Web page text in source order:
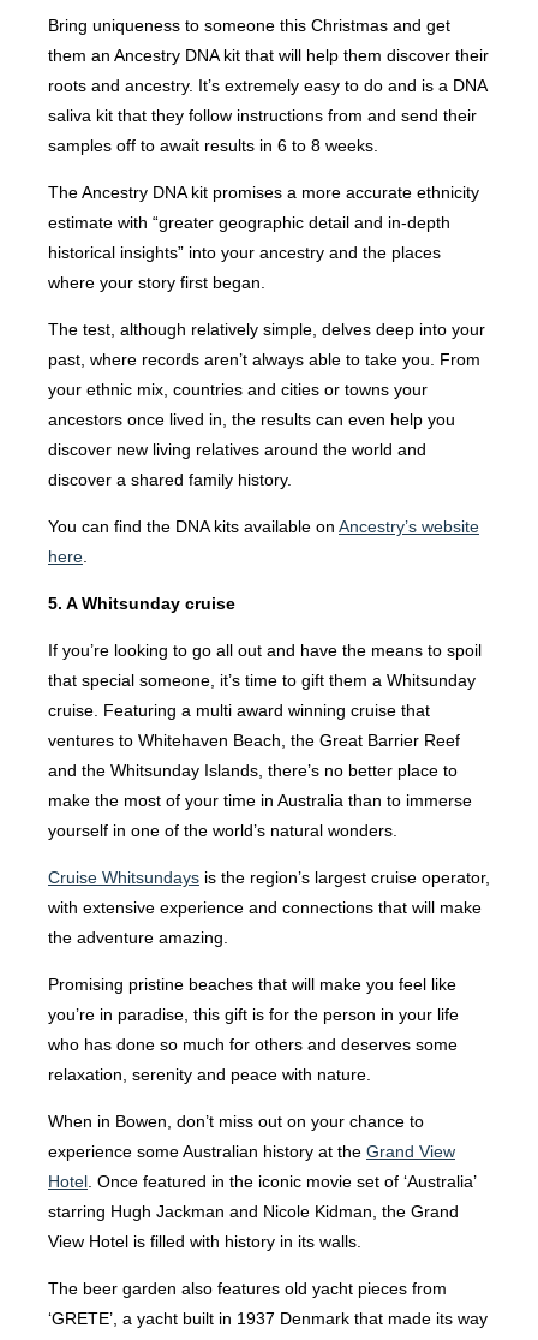
Bring uniqueness to someone this Christmas and get
them an Ancestry DNA kit that will help them discover their
roots and ancestry. It’s extremely easy to do and is a DNA
saliva kit that they follow instructions from and send their
samples off to await results in 6 to 8 weeks.
The Ancestry DNA kit promises a more accurate ethnicity
estimate with “greater geographic detail and in-depth
historical insights” into your ancestry and the places
where your story first began.
The test, although relatively simple, delves deep into your
past, where records aren’t always able to take you. From
your ethnic mix, countries and cities or towns your
ancestors once lived in, the results can even help you
discover new living relatives around the world and
discover a shared family history.
You can find the DNA kits available on Ancestry’s website
here
5. A Whitsunday cruise
If you’re looking to go all out and have the means to spoil
that special someone, it’s time to gift them a Whitsunday
cruise. Featuring a multi award winning cruise that
ventures to Whitehaven Beach, the Great Barrier Reef
and the Whitsunday Islands, there’s no better place to
make the most of your time in Australia than to immerse
yourself in one of the world’s natural wonders.
Cruise Whitsundays is the region’s largest cruise operator,
with extensive experience and connections that will make
the adventure amazing.
Promising pristine beaches that will make you feel like
you’re in paradise, this gift is for the person in your life
who has done so much for others and deserves some
relaxation, serenity and peace with nature.
When in Bowen, don’t miss out on your chance to
experience some Australian history at the Grand View
Hotel . Once featured in the iconic movie set of ‘Australia’
starring Hugh Jackman and Nicole Kidman, the Grand
View Hotel is filled with history in its walls.
The beer garden also features old yacht pieces from
‘GRETE’, a yacht built in 1937 Denmark that made its way